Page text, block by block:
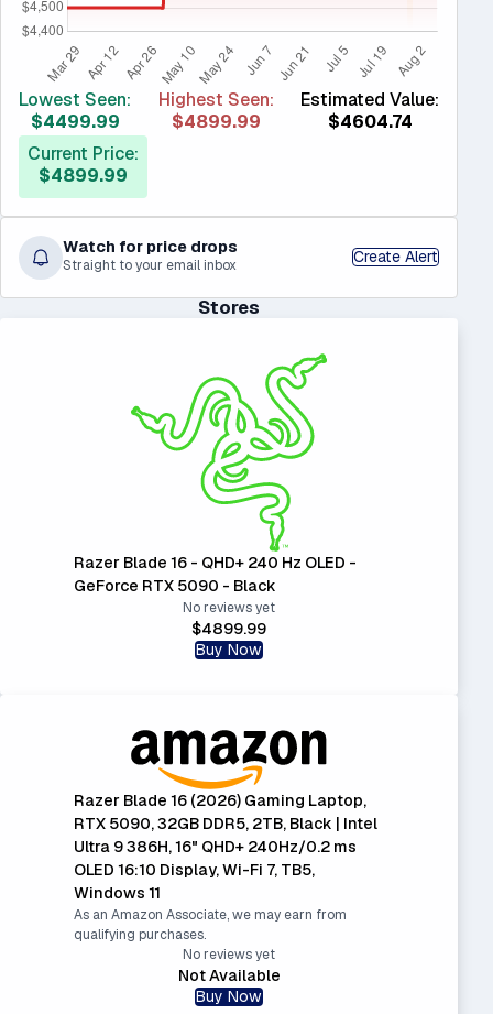
Lowest Seen:
$4499.99
Highest Seen:
$4899.99
Estimated Value:
$4604.74
Current Price:
$4899.99
Watch for price drops
Straight to your email inbox Create Alert
Stores
Razer Blade 16 - QHD+ 240 Hz OLED -
GeForce RTX 5090 - Black
No reviews yet
$4899.99
Buy Now
Razer Blade 16 (2026) Gaming Laptop,
RTX 5090, 32GB DDR5, 2TB, Black | Intel
Ultra 9 386H, 16" QHD+ 240Hz/0.2 ms
OLED 16:10 Display, Wi-Fi 7, TB5,
Windows 11
As an Amazon Associate, we may earn from
qualifying purchases.
No reviews yet
Not Available
Buy Now